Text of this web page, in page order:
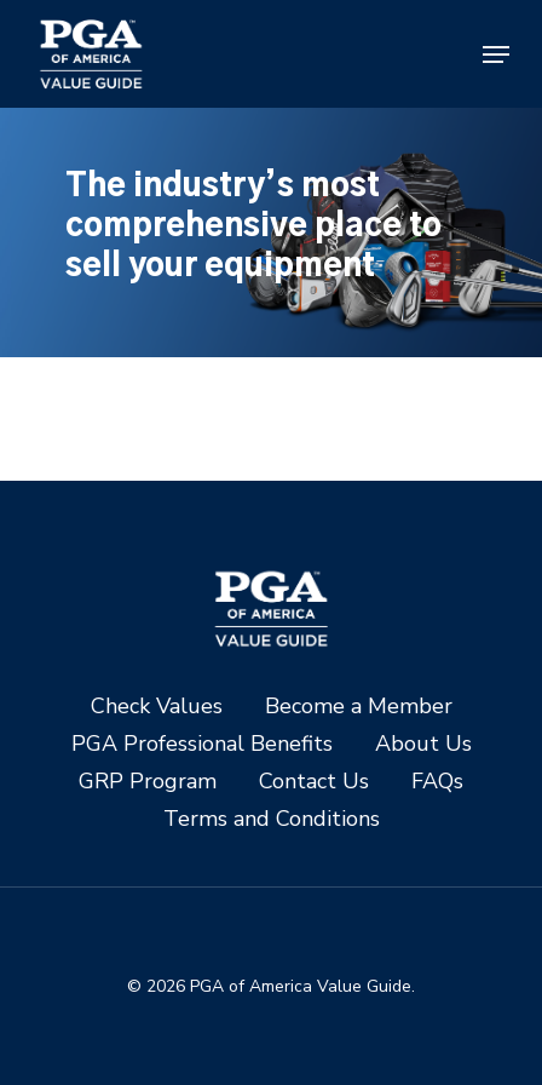
main
content
Menu
The industry’s most
comprehensive place to
sell your equipment
Check Values
Become a Member
PGA Professional Benefits
About Us
GRP Program
Contact Us
FAQs
Terms and Conditions
© 2026 PGA of America Value Guide.